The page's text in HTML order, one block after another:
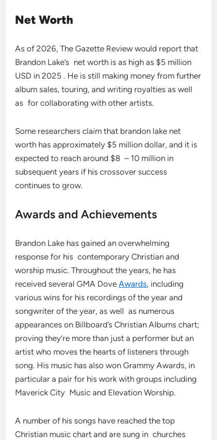
Net Worth
As of 2026, The Gazette Review would report that
Brandon Lake’s net worth is as high as $5 million
USD in 2025 . He is still making money from further
album sales, touring, and writing royalties as well
as for collaborating with other artists.
Some researchers claim that brandon lake net
worth has approximately $5 million dollar, and it is
expected to reach around $8 – 10 million in
subsequent years if his crossover success
continues to grow.
Awards and Achievements
Brandon Lake has gained an overwhelming
response for his contemporary Christian and
worship music. Throughout the years, he has
received several GMA DoveAwards, including
various wins for his recordings of the year and
songwriter of the year, as well as numerous
appearances on Billboard’s Christian Albums chart;
proving they’re more than just a performer but an
artist who moves the hearts of listeners through
song. His music has also won Grammy Awards, in
particular a pair for his work with groups including
Maverick City Music and Elevation Worship.
A number of his songs have reached the top
Christian music chart and are sung in churches